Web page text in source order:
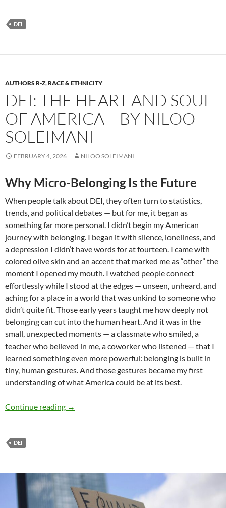
DEI
AUTHORS R-Z,RACE & ETHNICITY
DEI: THE HEART AND SOUL
OF AMERICA – BY NILOO
SOLEIMANI
FEBRUARY 4, 2026 NILOO SOLEIMANI
Why Micro-Belonging Is the Future
When people talk about DEI, they often turn to statistics,
trends, and political debates — but for me, it began as
something far more personal. I didn’t begin my American
journey with belonging. I began it with silence, loneliness, and
a depression I didn’t have words for at fourteen. I came with
colored olive skin and an accent that marked me as “other” the
moment I opened my mouth. I watched people connect
effortlessly while I stood at the edges — unseen, unheard, and
aching for a place in a world that was unkind to someone who
didn’t quite fit. Those early years taught me how deeply not
belonging can cut into the human heart. And it was in the
small, unexpected moments — a classmate who smiled, a
teacher who believed in me, a coworker who listened — that I
learned something even more powerful: belonging is built in
tiny, human gestures. And those gestures became my first
understanding of what America could be at its best.
Continue reading DEI: The Heart and Soul of America – by
→
DEI